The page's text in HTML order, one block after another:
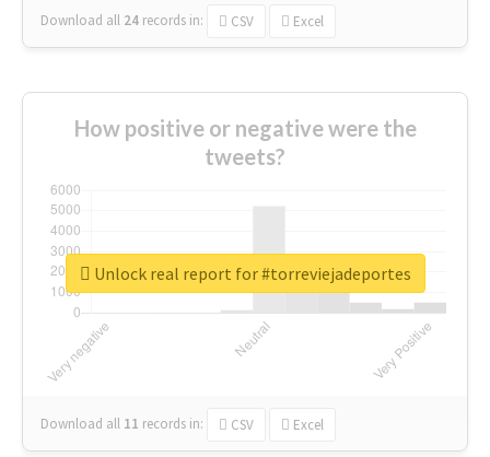
Download all 24 records in: CSV Excel
How positive or negative were the
tweets?
Download all 11 records in: CSV Excel
Unlock real report for #torreviejadeportes